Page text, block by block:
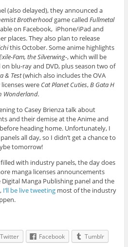
(also delayed), they announced a
Brotherhood game called Fullmetal
on Facebook, iPhone/iPad and
places. They also plan to release
this October. Some anime highlights
Fam, the Silverwing-, which will be
blu-ray and DVD, plus season two of
& Test(which also includes the OVA
were Cat Planet Cuties,B Gata H
Wonderland.
to Casey Brienza talk about
and their demise at the Anime and
heading home. Unfortunately, I
all day, so I didn’t get a chance to
tomorrow!
with industry panels, the day does
manga licenses announcements
Manga Publishing panel and the
I’ll be live tweetingmost of the industry
Twitter Facebook Tumblr